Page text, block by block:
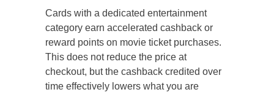
Cards with a dedicated entertainment
category earn accelerated cashback or
reward points on movie ticket purchases.
This does not reduce the price at
checkout, but the cashback credited over
time effectively lowers what you are